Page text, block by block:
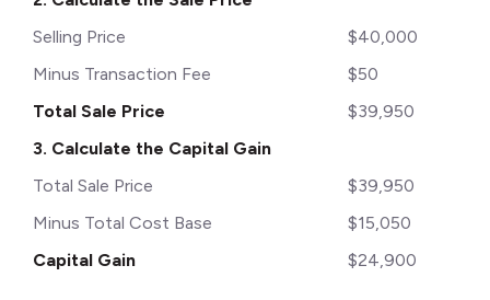
Selling Price
$40,000
Minus Transaction Fee
$50
Total Sale Price
$39,950
3. Calculate the Capital Gain
Total Sale Price
$39,950
Minus Total Cost Base
$15,050
Capital Gain
$24,900